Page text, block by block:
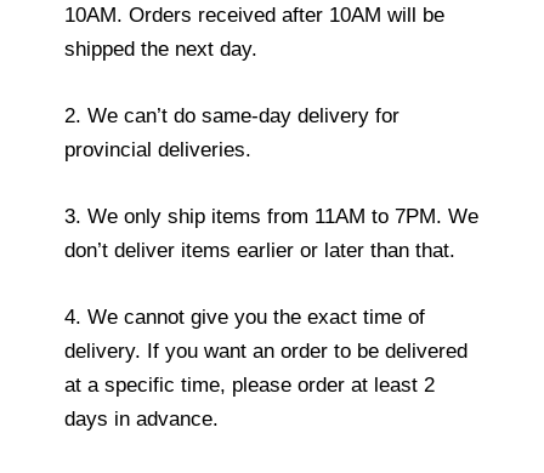
10AM. Orders received after 10AM will be
shipped the next day.
2. We can’t do same-day delivery for
provincial deliveries.
3. We only ship items from 11AM to 7PM. We
don’t deliver items earlier or later than that.
4. We cannot give you the exact time of
delivery. If you want an order to be delivered
at a specific time, please order at least 2
days in advance.